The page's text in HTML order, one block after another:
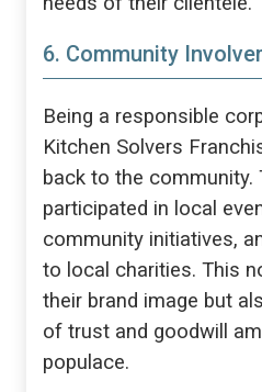
6. Community
Being a responsible
Kitchen Solvers
back to the community.
participated in local
community initiatives,
to local charities. This
their brand image but
of trust and goodwill
populace.